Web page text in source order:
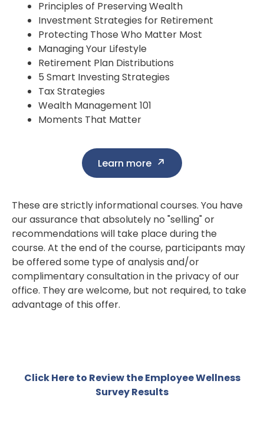
Principles of Preserving Wealth
Investment Strategies for Retirement
Protecting Those Who Matter Most
Managing Your Lifestyle
Retirement Plan Distributions
5 Smart Investing Strategies
Tax Strategies
Wealth Management 101
Moments That Matter
Learn more
These are strictly informational courses. You have
our assurance that absolutely no "selling" or
recommendations will take place during the
course. At the end of the course, participants may
be offered some type of analysis and/or
complimentary consultation in the privacy of our
office. They are welcome, but not required, to take
advantage of this offer.
Click Here to Review the Employee Wellness
Survey Results